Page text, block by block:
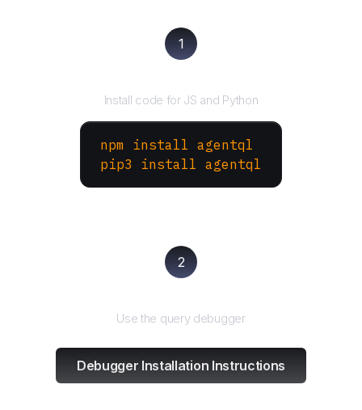
1
Install code for JS and Python
npm install agentql
pip3 install agentql
2
Use the query debugger
Debugger Installation Instructions